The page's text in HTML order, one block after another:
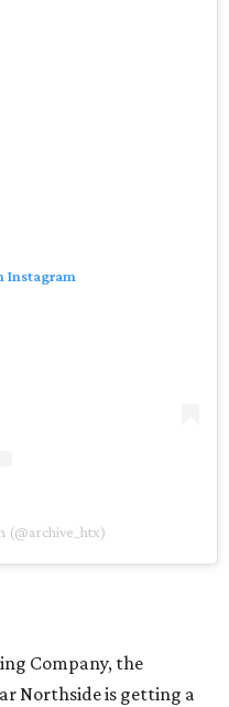
Instagram
(@archive_htx)
Company, the
Northside is getting a